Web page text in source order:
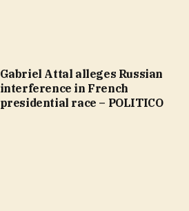
Gabriel Attal alleges Russian
interference in French
presidential race – POLITICO